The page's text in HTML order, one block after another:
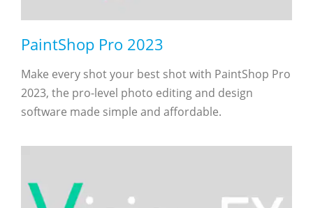
PaintShop Pro 2023
Make every shot your best shot with PaintShop Pro
2023, the pro-level photo editing and design
software made simple and affordable.